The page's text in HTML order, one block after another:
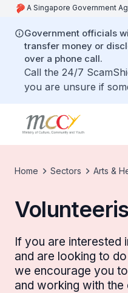
A Singapore Government
Government officials
transfer money or
over a phone call.
Call the 24/7
you are unsure if
Home Sectors Arts &
If you are interested
and are looking to
we encourage you
and working with the